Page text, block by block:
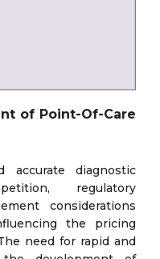
of Point-Of-Care
diagnostic
regulatory
considerations
the pricing
need for rapid and